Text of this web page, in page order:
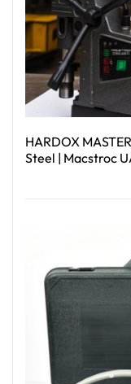
HARDOX
Steel | Macstroc